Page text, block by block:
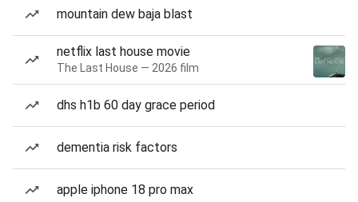
mountain dew baja blast
netflix last house movie
The Last House — 2026 film
dhs h1b 60 day grace period
dementia risk factors
apple iphone 18 pro max